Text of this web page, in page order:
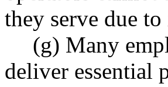
they serve due
(g) Many
deliver essential